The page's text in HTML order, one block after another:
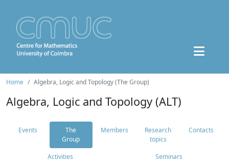
Home Algebra, Logic and Topology (The Group)
Algebra, Logic and Topology (ALT)
Events
The
Group
Members
Research
topics
Contacts
Activities Seminars